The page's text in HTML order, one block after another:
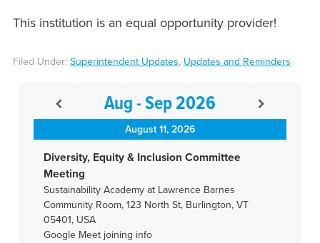
This institution is an equal opportunity provider!
Filed Under: Superintendent Updates, Updates and Reminders
Aug - Sep 2026
August 11, 2026
Diversity, Equity & Inclusion Committee
Meeting
Sustainability Academy at Lawrence Barnes
Community Room, 123 North St, Burlington, VT
05401, USA
Google Meet joining info